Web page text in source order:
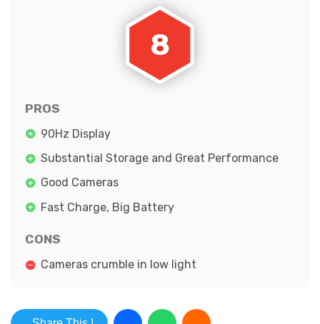
8
PROS
90Hz Display
Substantial Storage and Great Performance
Good Cameras
Fast Charge, Big Battery
CONS
Cameras crumble in low light